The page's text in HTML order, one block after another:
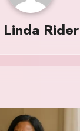
Linda Rider